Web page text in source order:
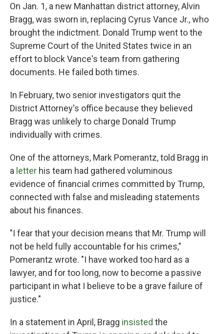
On Jan. 1, a new Manhattan district attorney, Alvin
Bragg, was sworn in, replacing Cyrus Vance Jr., who
brought the indictment. Donald Trump went to the
Supreme Court of the United States twice in an
effort to block Vance's team from gathering
documents. He failed both times.
In February, two senior investigators quit the
District Attorney's office because they believed
Bragg was unlikely to charge Donald Trump
individually with crimes.
One of the attorneys, Mark Pomerantz, told Bragg in
a letter his team had gathered voluminous
evidence of financial crimes committed by Trump,
connected with false and misleading statements
about his finances.
"I fear that your decision means that Mr. Trump will
not be held fully accountable for his crimes,"
Pomerantz wrote. "I have worked too hard as a
lawyer, and for too long, now to become a passive
participant in what I believe to be a grave failure of
justice."
In a statement in April, Bragg insisted the